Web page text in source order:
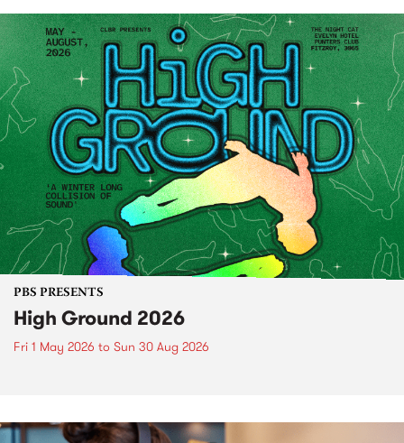
PBS PRESENTS
High Ground 2026
Fri 1 May 2026 to Sun 30 Aug 2026